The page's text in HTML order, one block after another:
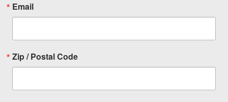
Email
Zip / Postal Code